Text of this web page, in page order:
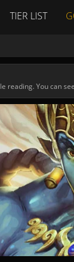
TIER LIST
reading. You can